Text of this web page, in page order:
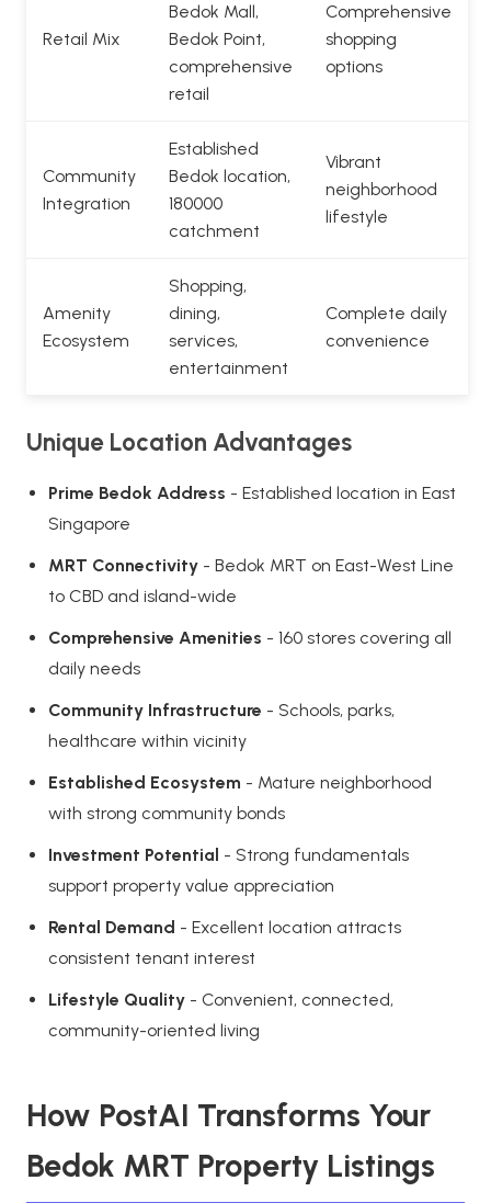
Retail Mix
Bedok Mall,
Bedok Point,
comprehensive
retail
Comprehensive
shopping
options
Community
Integration
Established
Bedok location,
180000
catchment
Vibrant
neighborhood
lifestyle
Amenity
Ecosystem
Shopping,
dining,
services,
entertainment
Complete daily
convenience
Unique Location Advantages
Prime Bedok Address - Established location in East
Singapore
MRT Connectivity - Bedok MRT on East-West Line
to CBD and island-wide
Comprehensive Amenities - 160 stores covering all
daily needs
Community Infrastructure - Schools, parks,
healthcare within vicinity
Established Ecosystem - Mature neighborhood
with strong community bonds
Investment Potential - Strong fundamentals
support property value appreciation
Rental Demand - Excellent location attracts
consistent tenant interest
Lifestyle Quality - Convenient, connected,
community-oriented living
How PostAI Transforms Your
Bedok MRT Property Listings